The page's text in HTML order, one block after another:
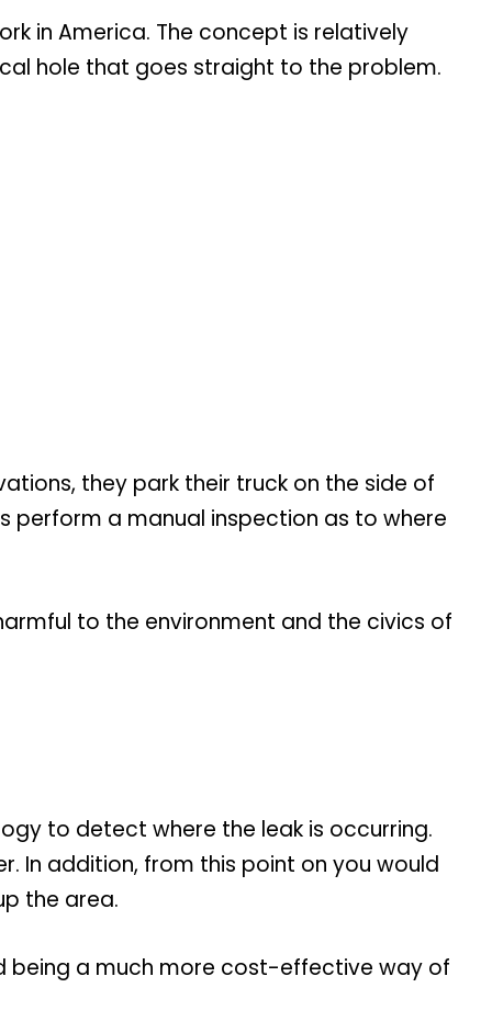
in America. The concept is relatively
hole that goes straight to the problem.
they park their truck on the side of
perform a manual inspection as to where
to the environment and the civics of
to detect where the leak is occurring.
In addition, from this point on you would
the area.
being a much more cost-effective way of